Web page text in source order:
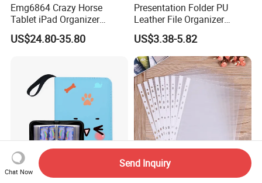
Emg6864 Crazy Horse
Tablet iPad Organizer
Promotional Laptop
Business Custom Folders
Portfolio Folder
US$24.80-35.80
Presentation Folder PU
Leather File Organizer
Meeting Document Holder
Business A4 Writing Pad
US$3.38-5.82
Chat Now
Send Inquiry